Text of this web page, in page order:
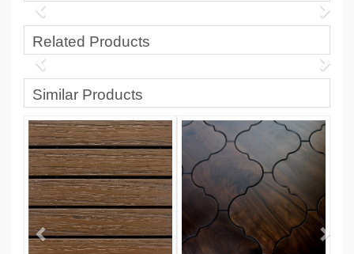
Related Products
Similar Products